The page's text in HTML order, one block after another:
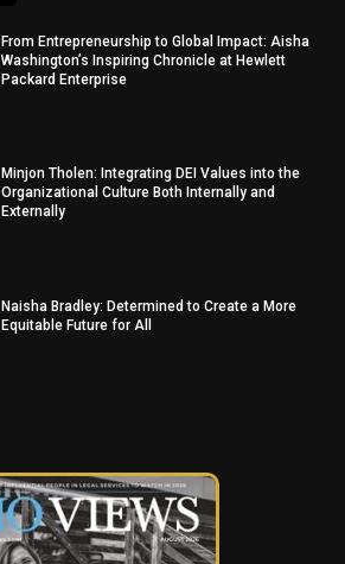
From Entrepreneurship to Global Impact: Aisha
Washington’s Inspiring Chronicle at Hewlett
Packard Enterprise
Minjon Tholen: Integrating DEI Values into the
Organizational Culture Both Internally and
Externally
Naisha Bradley: Determined to Create a More
Equitable Future for All